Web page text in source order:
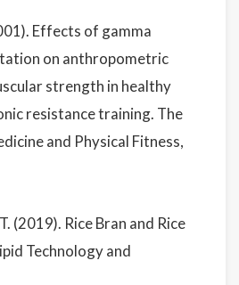
Effects of gamma
on anthropometric
strength in healthy
resistance training. The
and Physical Fitness,
(2019). Rice Bran and Rice
Technology and